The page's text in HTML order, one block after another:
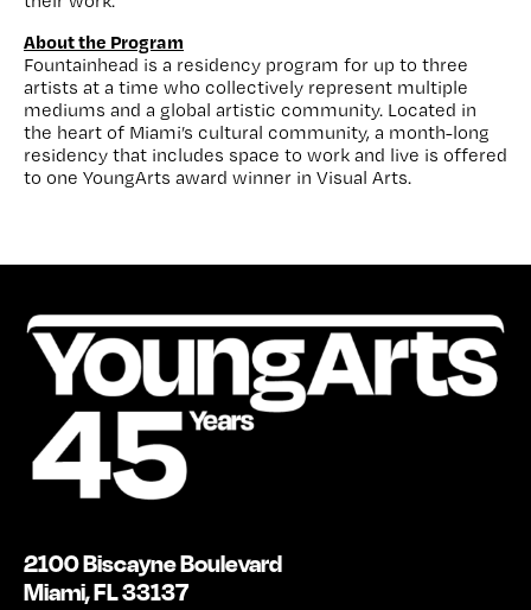
About the Program
Fountainhead is a residency program for up to three
artists at a time who collectively represent multiple
mediums and a global artistic community. Located in
the heart of Miami’s cultural community, a month-long
residency that includes space to work and live is offered
to one YoungArts award winner in Visual Arts.
2100 Biscayne Boulevard
Miami, FL 33137